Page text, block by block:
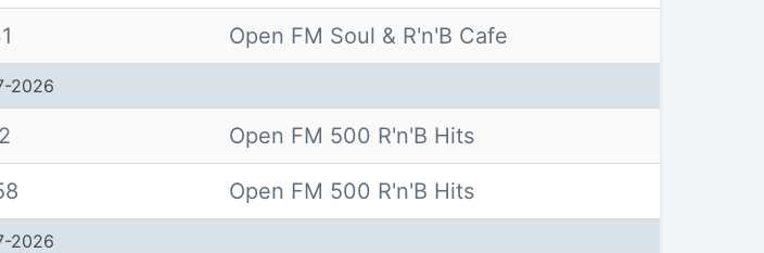
Open FM Soul & R'n'B Cafe
2026
Open FM 500 R'n'B Hits
Open FM 500 R'n'B Hits
2026